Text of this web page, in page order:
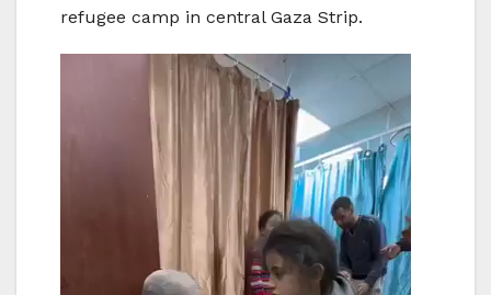
refugee camp in central Gaza Strip.